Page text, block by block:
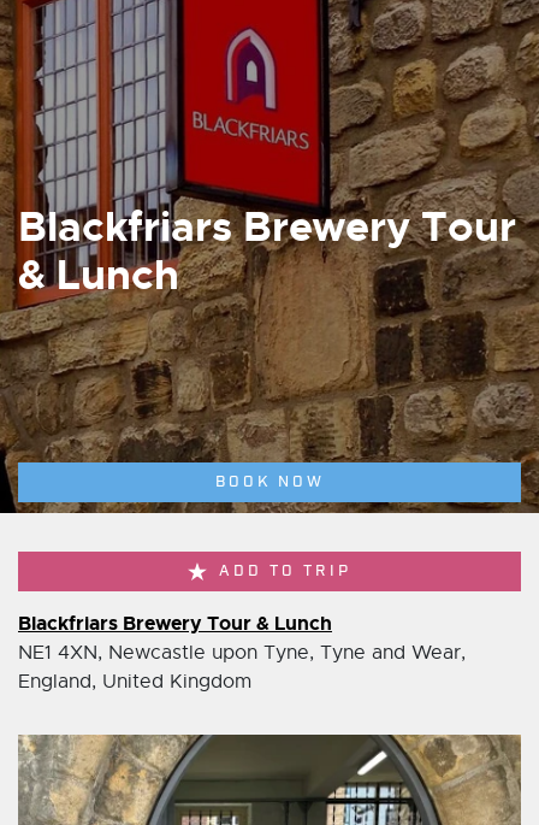
Blackfriars Brewery Tour
& Lunch
BOOK NOW
ADD TO TRIP
Blackfriars Brewery Tour & Lunch
NE1 4XN, Newcastle upon Tyne, Tyne and Wear,
England, United Kingdom